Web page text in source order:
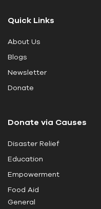
h
s
f
i
b
a
n
k
Donate via Causes
Disaster Relief
Education
Empowerment
Food Aid
General
Quick Links
About Us
Blogs
Newsletter
Donate